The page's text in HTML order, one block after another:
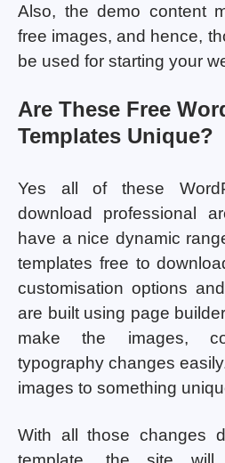
Also, the demo content
free images, and hence,
be used for starting your
Are These Free
Templates Unique?
Yes all of these
download professional
have a nice dynamic
templates free to
customisation options
are built using page
make the images,
typography changes
images to something
With all those changes